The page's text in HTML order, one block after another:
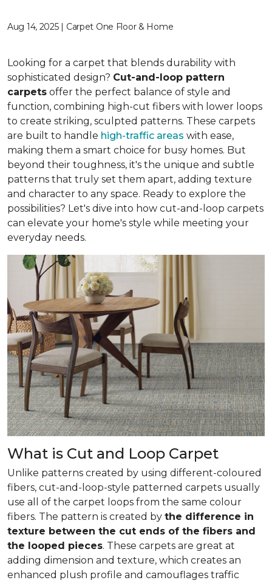
Aug 14, 2025 | Carpet One Floor & Home
Looking for a carpet that blends durability with
sophisticated design? Cut-and-loop pattern
carpets offer the perfect balance of style and
function, combining high-cut fibers with lower loops
to create striking, sculpted patterns. These carpets
are built to handle high-traffic areas with ease,
making them a smart choice for busy homes. But
beyond their toughness, it's the unique and subtle
patterns that truly set them apart, adding texture
and character to any space. Ready to explore the
possibilities? Let's dive into how cut-and-loop carpets
can elevate your home's style while meeting your
everyday needs.
What is Cut and Loop Carpet
Unlike patterns created by using different-coloured
fibers, cut-and-loop-style patterned carpets usually
use all of the carpet loops from the same colour
fibers. The pattern is created by the difference in
texture between the cut ends of the fibers and
the looped pieces. These carpets are great at
adding dimension and texture, which creates an
enhanced plush profile and camouflages traffic